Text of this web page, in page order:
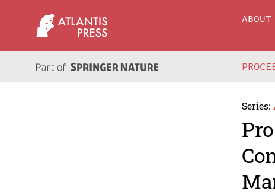
ABOUT
Series: